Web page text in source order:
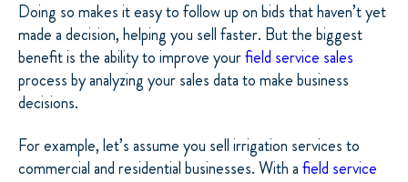
Doing so makes it easy to follow up on bids that haven’t yet
made a decision, helping you sell faster. But the biggest
benefit is the ability to improve yourfield service sales
process by analyzing your sales data to make business
decisions.
For example, let’s assume you sell irrigation services to
commercial and residential businesses. With afield service